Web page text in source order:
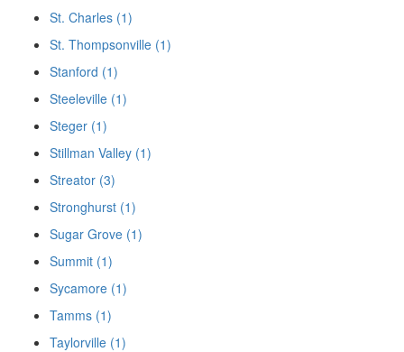
St. Charles (1)
St. Thompsonville (1)
Stanford (1)
Steeleville (1)
Steger (1)
Stillman Valley (1)
Streator (3)
Stronghurst (1)
Sugar Grove (1)
Summit (1)
Sycamore (1)
Tamms (1)
Taylorville (1)